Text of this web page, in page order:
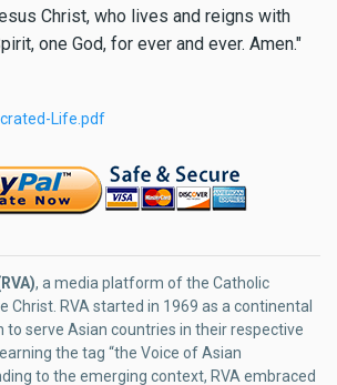
Christ, who lives and reigns with
one God, for ever and ever. Amen."
Life.pdf
, a media platform of the Catholic
Christ. RVA started in 1969 as a continental
to serve Asian countries in their respective
the tag “the Voice of Asian
to the emerging context, RVA embraced